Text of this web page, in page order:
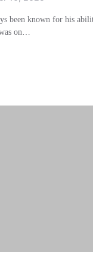
been known for his
on…